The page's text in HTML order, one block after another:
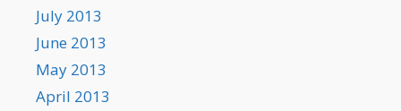
July 2013
June 2013
May 2013
April 2013